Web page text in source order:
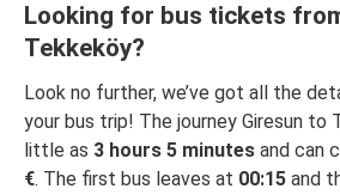
Looking for bus tickets
Tekkeköy?
Look no further, we’ve got all the
your bus trip! The journey Giresun to
little as 3 hours 5 minutes and can
€. The first bus leaves at 00:15 and